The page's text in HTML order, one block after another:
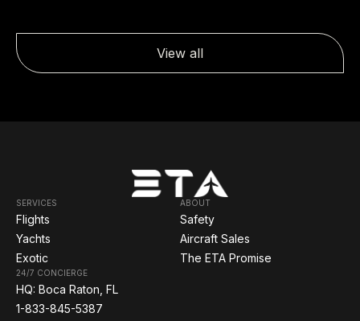
View all
SERVICES
Flights
Yachts
Exotic
ABOUT
Safety
Aircraft Sales
The ETA Promise
24/7 CONCIERGE
HQ: Boca Raton, FL
1-833-845-5387